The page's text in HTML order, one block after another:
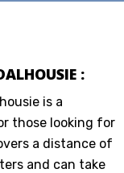
:
is a
those looking for
a distance of
and can take